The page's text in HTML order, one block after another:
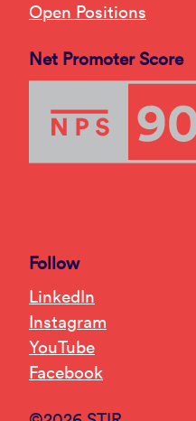
Open Positions
Net Promoter Score
Follow
LinkedIn
Instagram
YouTube
Facebook